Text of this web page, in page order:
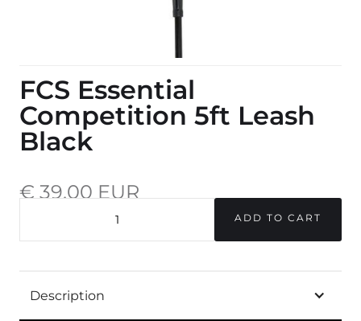
FCS Essential
Competition 5ft Leash
Black
€ 39,00 EUR
Description